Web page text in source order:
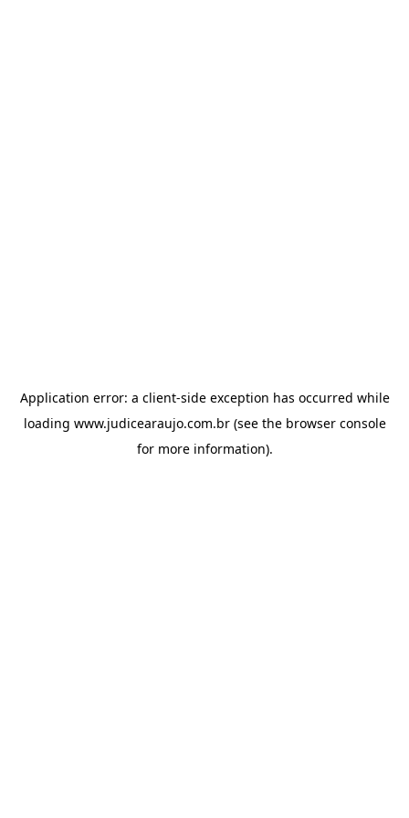
Application error: a client-side exception has occurred while
loading www.judicearaujo.com.br(see the browser console
for more information).